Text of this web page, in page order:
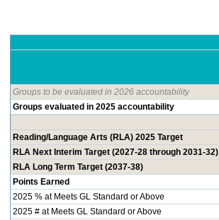
Groups to be evaluated in 2026 accountability
Groups evaluated in 2025 accountability
Reading/Language Arts (RLA) 2025 Target
RLA Next Interim Target (2027-28 through 2031-32)
RLA Long Term Target (2037-38)
Points Earned
2025 % at Meets GL Standard or Above
2025 # at Meets GL Standard or Above